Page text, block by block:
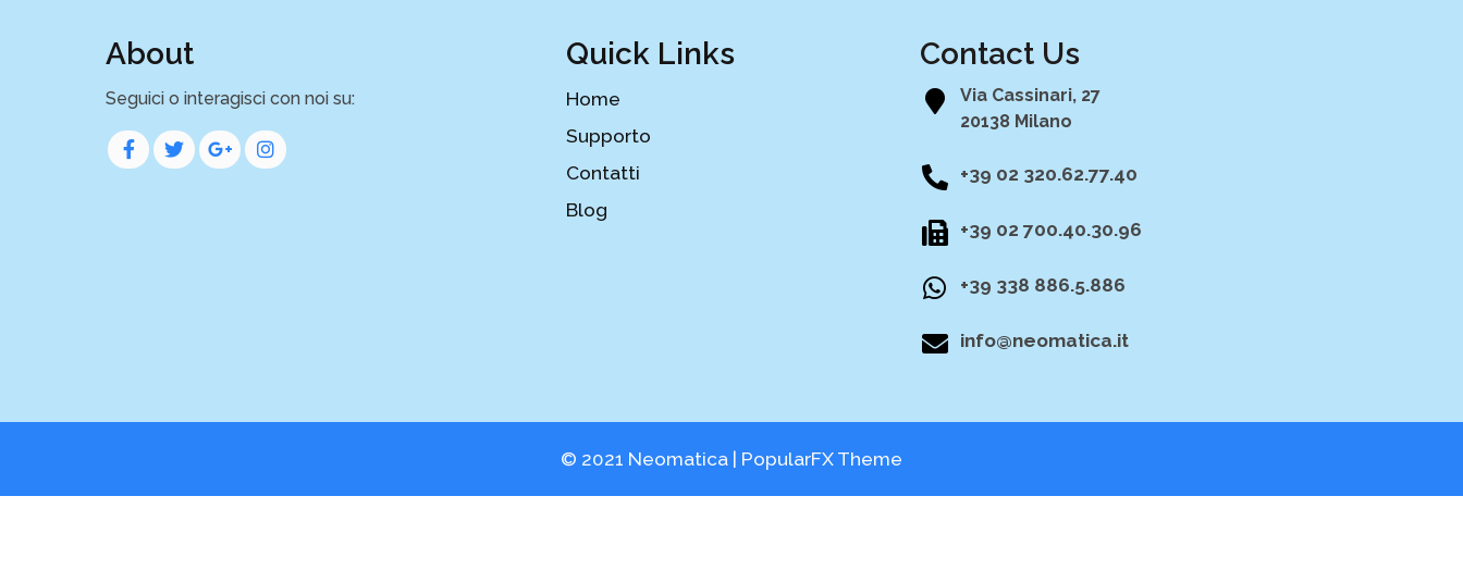
About
Seguici o interagisci con noi su:
Quick Links
Home
Supporto
Contatti
Blog
Contact Us
Via Cassinari, 27
20138 Milano
+39 02 320.62.77.40
+39 02 700.40.30.96
+39 338 886.5.886
info@neomatica.it
© 2021 Neomatica | PopularFX Theme